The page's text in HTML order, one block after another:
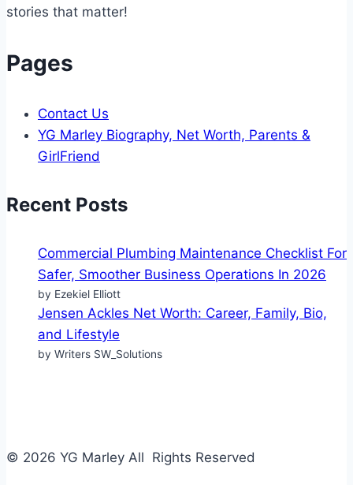
stories that matter!
Pages
Contact Us
YG Marley Biography, Net Worth, Parents &
GirlFriend
Recent Posts
Commercial Plumbing Maintenance Checklist For
Safer, Smoother Business Operations In 2026
by Ezekiel Elliott
Jensen Ackles Net Worth: Career, Family, Bio,
and Lifestyle
by Writers SW_Solutions
© 2026 YG Marley All Rights Reserved